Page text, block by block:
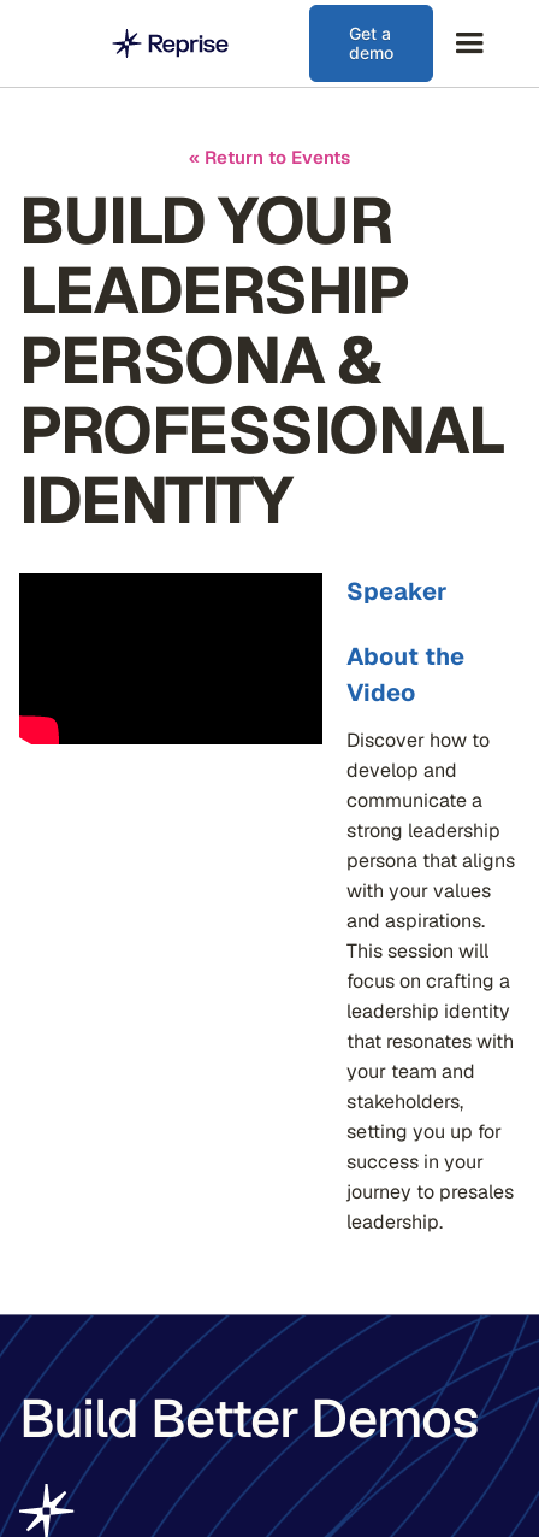
Get a
demo
« Return to Events
BUILD YOUR
LEADERSHIP
PERSONA &
PROFESSIONAL
IDENTITY
Speaker
About the
Video
Discover how to
develop and
communicate a
strong leadership
persona that aligns
with your values
and aspirations.
This session will
focus on crafting a
leadership identity
that resonates with
your team and
stakeholders,
setting you up for
success in your
journey to presales
leadership.
Build Better Demos